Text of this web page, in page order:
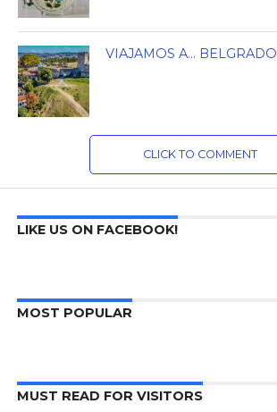
VIAJAMOS A… BELGRADO
CLICK TO COMMENT
LIKE US ON FACEBOOK!
MOST POPULAR
MUST READ FOR VISITORS